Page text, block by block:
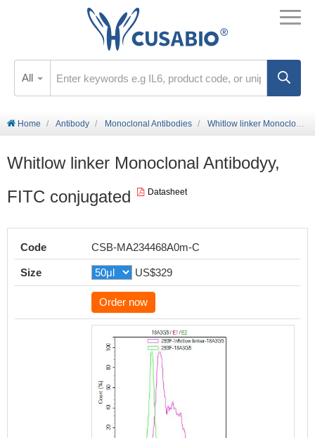
All
Home Antibody Monoclonal Antibodies Whitlow linker Monoclonal Antibodyy, FITC conjugated
Whitlow linker Monoclonal Antibodyy,
FITC conjugated
Datasheet
Code CSB-MA234468A0m-C
Size US$329
Order now